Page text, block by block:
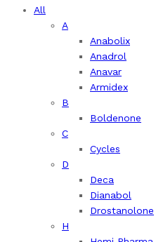
All
A
Anabolix
Anadrol
Anavar
Armidex
B
Boldenone
C
Cycles
D
Deca
Dianabol
Drostanolone
H